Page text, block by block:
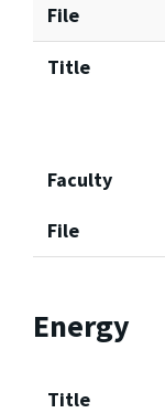
File
Title
Faculty
File
Energy
Title